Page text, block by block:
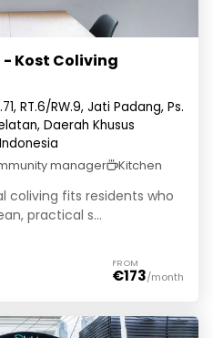
Kost Coliving
RT.6/RW.9, Jati Padang, Ps.
Daerah Khusus
manager Kitchen
coliving fits residents who
practical s...
FROM
€173/month
Kost Coliving